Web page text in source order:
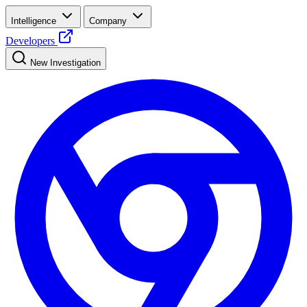
Intelligence Company
Developers
New Investigation